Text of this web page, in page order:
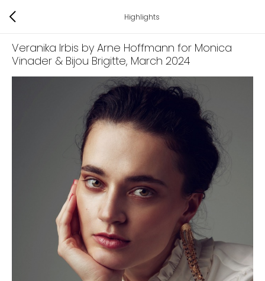
Highlights
Veranika Irbis by Arne Hoffmann for Monica
Vinader & Bijou Brigitte, March 2024